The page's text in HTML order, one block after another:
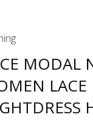
MODAL
LACE